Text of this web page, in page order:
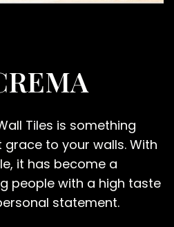
Tiles is something
to your walls. With
it has become a
people with a high taste
statement.